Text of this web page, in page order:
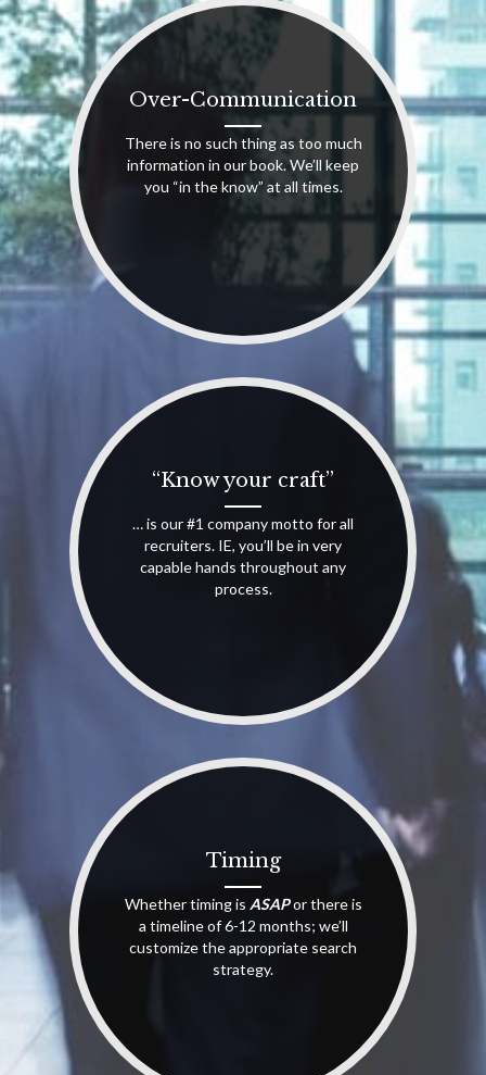
Over-Communication
There is no such thing as too much
information in our book. We’ll keep
you “in the know” at all times.
“Know your craft”
… is our #1 company motto for all
recruiters. IE, you’ll be in very
capable hands throughout any
process.
Timing
Whether timing is ASAPor there is
a timeline of 6-12 months; we’ll
customize the appropriate search
strategy.